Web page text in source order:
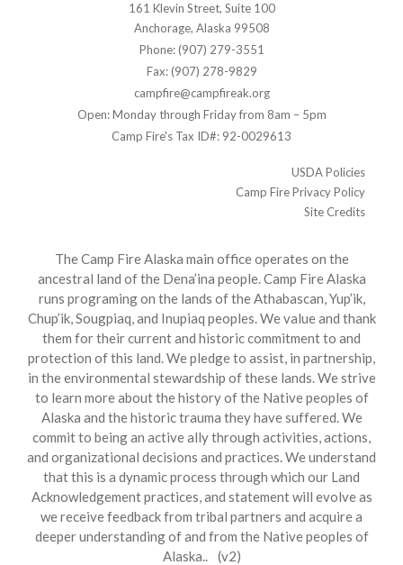
161 Klevin Street, Suite 100
Anchorage, Alaska 99508
Phone: (907) 279-3551
Fax: (907) 278-9829
campfire@campfireak.org
Open: Monday through Friday from 8am – 5pm
Camp Fire's Tax ID#: 92-0029613
USDA Policies
Camp Fire Privacy Policy
Site Credits
The Camp Fire Alaska main office operates on the
ancestral land of the Dena’ina people. Camp Fire Alaska
runs programing on the lands of the Athabascan, Yup’ik,
Chup’ik, Sougpiaq, and Inupiaq peoples. We value and thank
them for their current and historic commitment to and
protection of this land. We pledge to assist, in partnership,
in the environmental stewardship of these lands. We strive
to learn more about the history of the Native peoples of
Alaska and the historic trauma they have suffered. We
commit to being an active ally through activities, actions,
and organizational decisions and practices. We understand
that this is a dynamic process through which our Land
Acknowledgement practices, and statement will evolve as
we receive feedback from tribal partners and acquire a
deeper understanding of and from the Native peoples of
Alaska.. (v2)